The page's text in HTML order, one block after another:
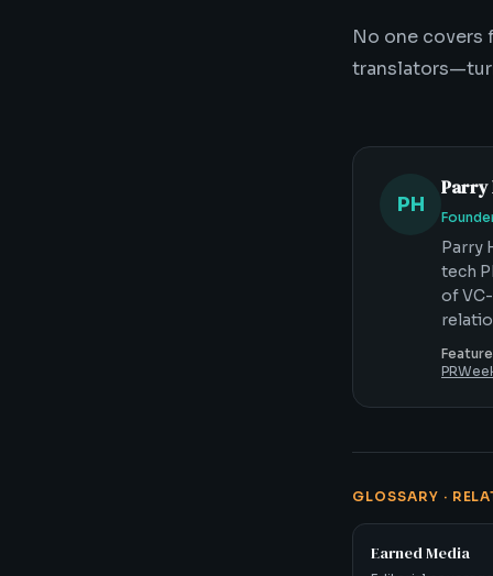
No one covers
PH
Parry
Parry
tech
of
GLOSSARY ·
Earned Media